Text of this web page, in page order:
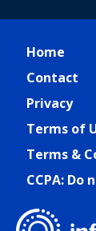
Home
Contact
Privacy
Terms of
Terms &
CCPA: